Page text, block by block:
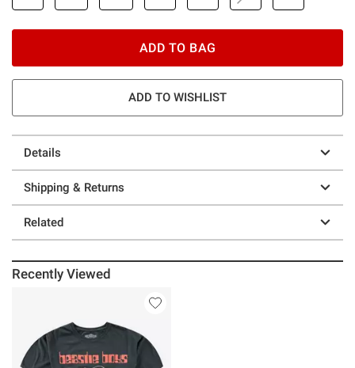
ADD TO BAG
ADD TO WISHLIST
Details
Shipping & Returns
Related
Recently Viewed